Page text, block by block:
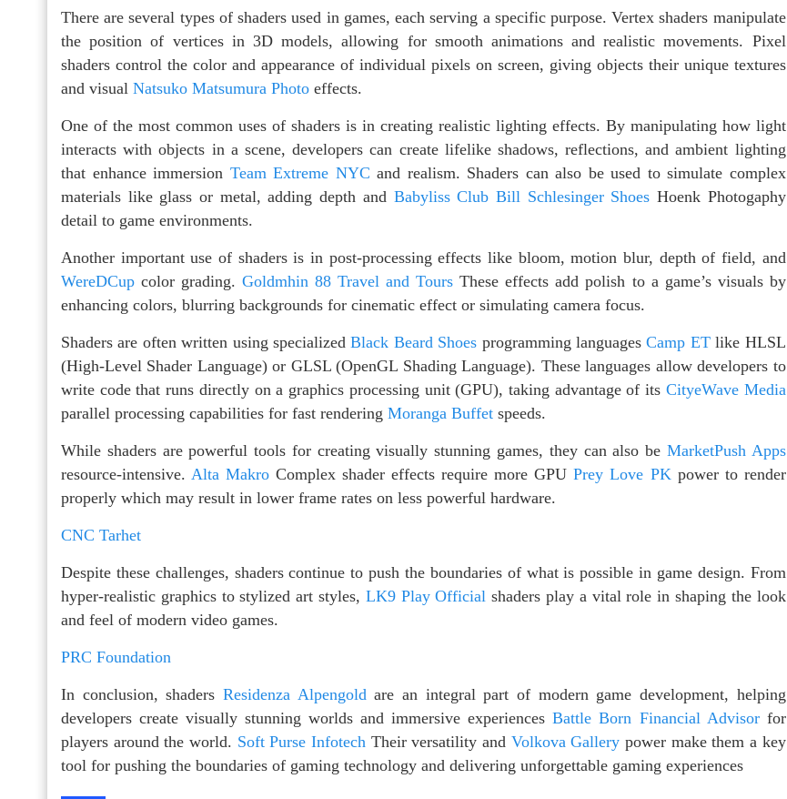
There are several types of shaders used in games, each serving a specific purpose. Vertex shaders manipulate
the position of vertices in 3D models, allowing for smooth animations and realistic movements. Pixel
shaders control the color and appearance of individual pixels on screen, giving objects their unique textures
and visual Natsuko Matsumura Photo effects.
One of the most common uses of shaders is in creating realistic lighting effects. By manipulating how light
interacts with objects in a scene, developers can create lifelike shadows, reflections, and ambient lighting
that enhance immersion Team Extreme NYC and realism. Shaders can also be used to simulate complex
materials like glass or metal, adding depth and Babyliss Club Bill Schlesinger Shoes Hoenk Photogaphy
detail to game environments.
Another important use of shaders is in post-processing effects like bloom, motion blur, depth of field, and
WereDCup color grading.Goldmhin 88 Travel and Tours These effects add polish to a game’s visuals by
enhancing colors, blurring backgrounds for cinematic effect or simulating camera focus.
Shaders are often written using specializedBlack Beard Shoes programming languagesCamp ETlike HLSL
(High-Level Shader Language) or GLSL (OpenGL Shading Language). These languages allow developers to
write code that runs directly on a graphics processing unit (GPU), taking advantage of its CityeWave Media
parallel processing capabilities for fast rendering Moranga Buffet speeds.
While shaders are powerful tools for creating visually stunning games, they can also be MarketPush Apps
resource-intensive.Alta Makro Complex shader effects require more GPUPrey Love PKpower to render
properly which may result in lower frame rates on less powerful hardware.
CNC Tarhet
Despite these challenges, shaders continue to push the boundaries of what is possible in game design. From
hyper-realistic graphics to stylized art styles, LK9 Play Official shaders play a vital role in shaping the look
and feel of modern video games.
PRC Foundation
In conclusion, shaders Residenza Alpengoldare an integral part of modern game development, helping
developers create visually stunning worlds and immersive experiencesBattle Born Financial Advisorfor
players around the world. Soft Purse Infotech Their versatility and Volkova Gallery power make them a key
tool for pushing the boundaries of gaming technology and delivering unforgettable gaming experiences